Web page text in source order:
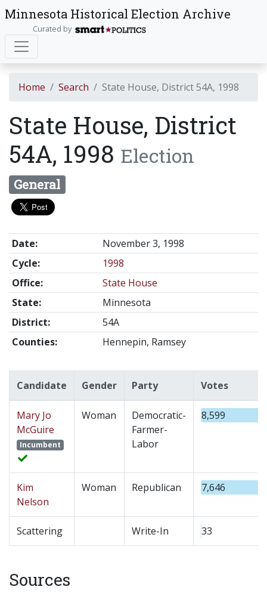
Minnesota Historical Election Archive
Curated by
Home Search State House, District 54A, 1998
State House, District
54A, 1998 Election
General
Date:
November 3, 1998
Cycle:
1998
Office:
State House
State:
Minnesota
District:
54A
Counties:
Hennepin, Ramsey
Candidate Gender Party Votes
Mary Jo
McGuire
Incumbent
Woman
Democratic-
Farmer-
Labor
8,599
Kim
Nelson
Woman Republican 7,646
Scattering Write-In 33
Sources